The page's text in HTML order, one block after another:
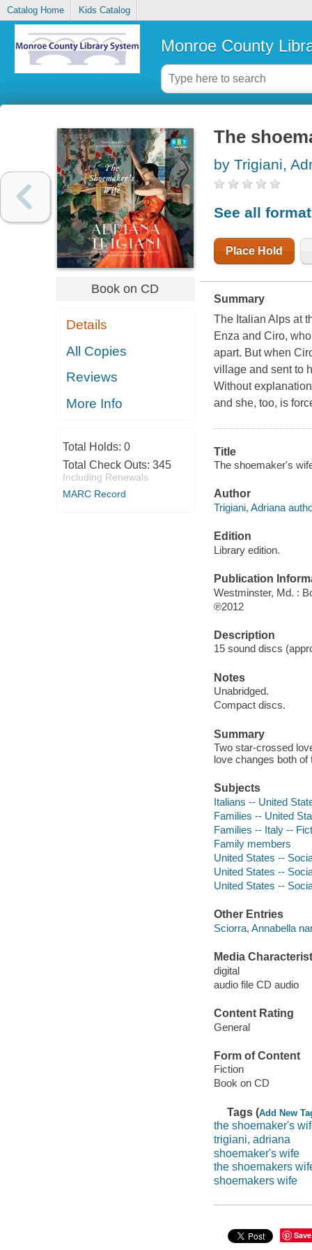
Catalog Home Kids Catalog
Monroe County
Book on CD
Details
All Copies
Reviews
More Info
Total Holds: 0
Total Check Outs: 345
Including Renewals
MARC Record
The
by Trigiani,
See all
Place Hold
Summary
The Italian Alps at
Enza and Ciro,
apart. But when
village and sent to
Without
and she, too, is
Title
The shoemaker's
Author
Trigiani, Adriana
Edition
Library edition.
Publication
Westminster, Md. :
℗2012
Description
15 sound discs
Notes
Unabridged.
Compact discs.
Summary
Two star-crossed
love changes both of
Subjects
Italians -- United
Families -- United
Families -- Italy --
Family members
United States --
United States --
United States --
Other Entries
Sciorra, Annabella
Media
digital
audio file CD audio
Content Rating
General
Form of Content
Fiction
Book on CD
Tags (Add New
the shoemaker's
trigiani, adriana
shoemaker's wife
the shoemakers
shoemakers wife
Save